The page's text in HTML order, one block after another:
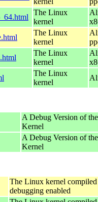
The Linux
kernel
The Linux
kernel
The Linux
kernel
The Linux
kernel
A Debug Version of the
Kernel
A Debug Version of the
Kernel
The Linux kernel
debugging enabled